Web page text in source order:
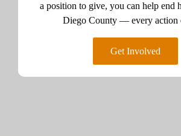
a position to give, you can help end
Diego County — every action
Get Involved